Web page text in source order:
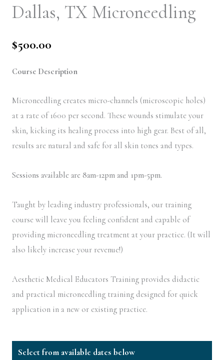
Dallas, TX Microneedling
$500.00
Course Description
Microneedling creates micro-channels (microscopic holes)
at a rate of 1600 per second. These wounds stimulate your
skin, kicking its healing process into high gear. Best of all,
results are natural and safe for all skin tones and types.
Sessions available are 8am-12pm and 1pm-5pm.
Taught by leading industry professionals, our training
course will leave you feeling confident and capable of
providing microneedling treatment at your practice. (It will
also likely increase your revenue!)
Aesthetic Medical Educators Training provides didactic
and practical microneedling training designed for quick
application in a new or existing practice.